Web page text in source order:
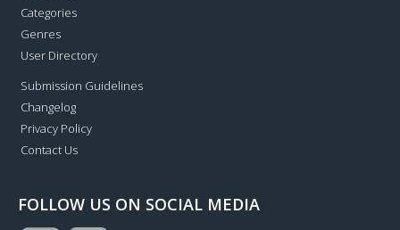
Categories
Genres
User Directory
Submission Guidelines
Changelog
Privacy Policy
Contact Us
FOLLOW US ON SOCIAL MEDIA